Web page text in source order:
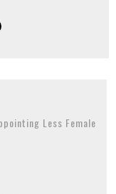
Less Female